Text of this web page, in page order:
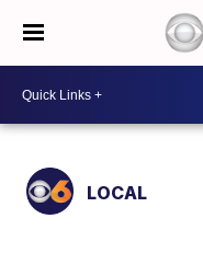
LOCAL